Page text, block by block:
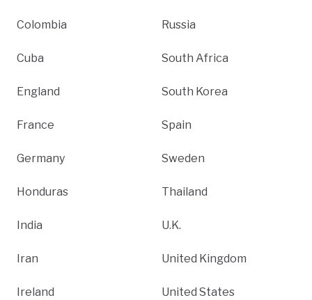
Colombia
Cuba
England
France
Germany
Honduras
India
Iran
Ireland
Russia
South Africa
South Korea
Spain
Sweden
Thailand
U.K.
United Kingdom
United States